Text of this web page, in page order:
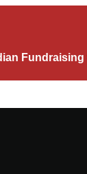
Fundraising